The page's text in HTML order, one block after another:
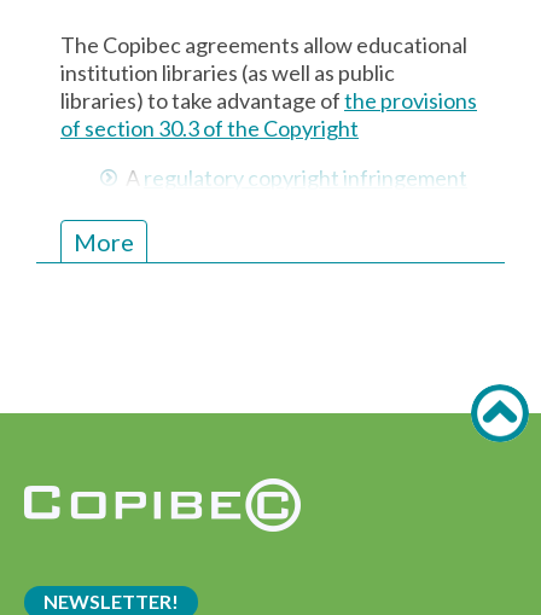
publishers or aggregators. Your Copibec
licence, on the other hand, covers all the
content in our repertoire (catalogue).
The Copibec agreements allow educational
institution libraries (as well as public
libraries) to take advantage ofthe provisions
of section 30.3 of the Copyright
A regulatory copyright infringement
photocopier
also allow self-serve scanners to be used.
More
NEWSLETTER!